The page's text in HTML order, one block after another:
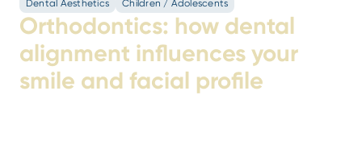
Dental Aesthetics Children / Adolescents
Orthodontics: how dental
alignment influences your
smile and facial profile